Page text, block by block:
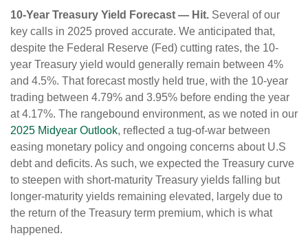
10-Year Treasury Yield Forecast — Hit. Several of our
key calls in 2025 proved accurate. We anticipated that,
despite the Federal Reserve (Fed) cutting rates, the 10-
year Treasury yield would generally remain between 4%
and 4.5%. That forecast mostly held true, with the 10-year
trading between 4.79% and 3.95% before ending the year
at 4.17%. The rangebound environment, as we noted in our
2025 Midyear Outlook, reflected a tug-of-war between
easing monetary policy and ongoing concerns about U.S
debt and deficits. As such, we expected the Treasury curve
to steepen with short-maturity Treasury yields falling but
longer-maturity yields remaining elevated, largely due to
the return of the Treasury term premium, which is what
happened.